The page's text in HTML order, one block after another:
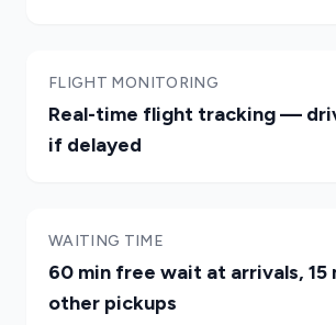
FLIGHT MONITORING
Real-time flight tracking —
if delayed
WAITING TIME
60 min free wait at arrivals, 15
other pickups